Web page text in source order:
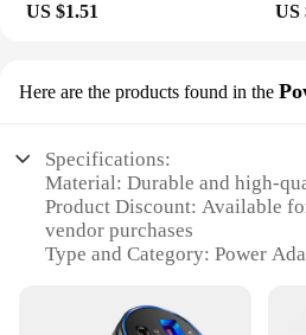
US $1.51 US
Here are the products found in the
Specifications:
Material: Durable and high-
Product Discount: Available
vendor purchases
Type and Category: Power
Usage and Purpose: Ideal for